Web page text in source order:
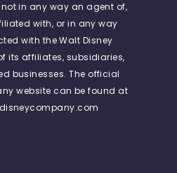
not in any way an agent of,
with, or in any way
with the Walt Disney
its affiliates, subsidiaries,
businesses. The official
website can be found at